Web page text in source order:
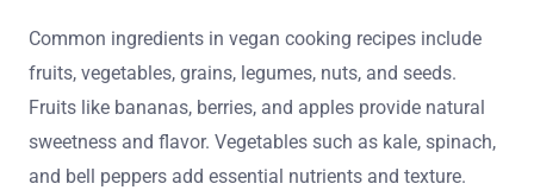
Common ingredients in vegan cooking recipes include
fruits, vegetables, grains, legumes, nuts, and seeds.
Fruits like bananas, berries, and apples provide natural
sweetness and flavor. Vegetables such as kale, spinach,
and bell peppers add essential nutrients and texture.